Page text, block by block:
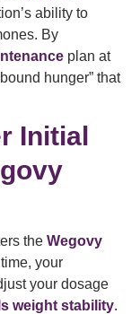
ability to
By
plan at
hunger” that
Initial
the Wegovy
your
your dosage
weight stability.